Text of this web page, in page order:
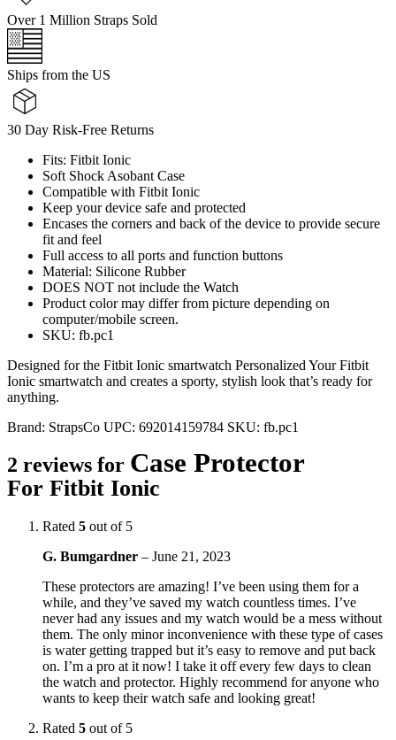
Over 1 Million Straps Sold
Ships from the US
30 Day Risk-Free Returns
Fits: Fitbit Ionic
Soft Shock Asobant Case
Compatible with Fitbit Ionic
Keep your device safe and protected
Encases the corners and back of the device to provide secure
fit and feel
Full access to all ports and function buttons
Material: Silicone Rubber
DOES NOT not include the Watch
Product color may differ from picture depending on
computer/mobile screen.
SKU: fb.pc1
Designed for the Fitbit Ionic smartwatch Personalized Your Fitbit
Ionic smartwatch and creates a sporty, stylish look that’s ready for
anything.
Brand: StrapsCo UPC: 692014159784 SKU: fb.pc1
2 reviews for Case Protector
For Fitbit Ionic
Rated 5 out of 5
G. Bumgardner – June 21, 2023
These protectors are amazing! I’ve been using them for a
while, and they’ve saved my watch countless times. I’ve
never had any issues and my watch would be a mess without
them. The only minor inconvenience with these type of cases
is water getting trapped but it’s easy to remove and put back
on. I’m a pro at it now! I take it off every few days to clean
the watch and protector. Highly recommend for anyone who
wants to keep their watch safe and looking great!
Rated 5 out of 5